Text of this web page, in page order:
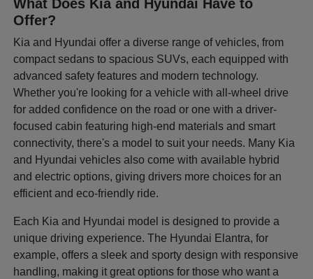
What Does Kia and Hyundai Have to
Offer?
Kia and Hyundai offer a diverse range of vehicles, from
compact sedans to spacious SUVs, each equipped with
advanced safety features and modern technology.
Whether you're looking for a vehicle with all-wheel drive
for added confidence on the road or one with a driver-
focused cabin featuring high-end materials and smart
connectivity, there's a model to suit your needs. Many Kia
and Hyundai vehicles also come with available hybrid
and electric options, giving drivers more choices for an
efficient and eco-friendly ride.
Each Kia and Hyundai model is designed to provide a
unique driving experience. The Hyundai Elantra, for
example, offers a sleek and sporty design with responsive
handling, making it great options for those who want a